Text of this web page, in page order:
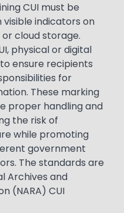
CUI must be
indicators on
cloud storage.
physical or digital
ensure recipients
for
These marking
proper handling and
the risk of
while promoting
government
The standards are
Archives and
(NARA) CUI